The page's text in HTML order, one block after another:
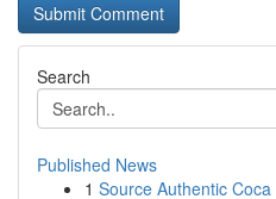
Search
Published News
1 Source Authentic